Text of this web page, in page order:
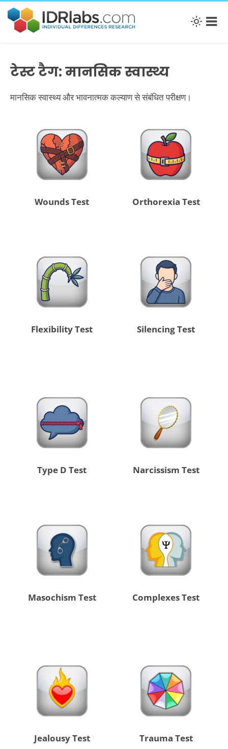
टेस्ट टैग: मानसिक स्वास्थ्य
मानसिक स्वास्थ्य और भावनात्मक कल्याण से संबंधित परीक्षण।
Wounds Test Orthorexia Test
Flexibility Test Silencing Test
Type D Test Narcissism Test
Masochism Test Complexes Test
Jealousy Test Trauma Test